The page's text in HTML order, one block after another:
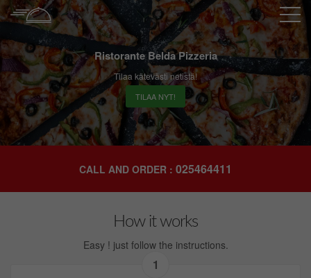
Ristorante Belda Pizzeria
Tilaa kätevästi netistä!
TILAA NYT!
CALL AND ORDER : 025464411
How it works
Easy ! just follow the instructions.
1